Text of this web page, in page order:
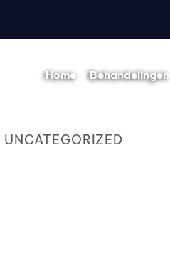
Home Behandelingen
UNCATEGORIZED